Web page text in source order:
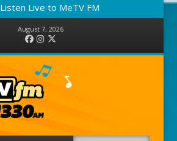
Listen Live to MeTV FM
August 7, 2026
FacebookInstagram
Search